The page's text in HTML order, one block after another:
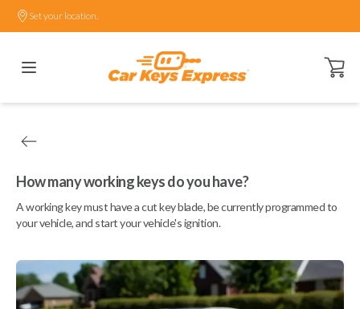
Set your location.
Open
How many working keys do you have?
A working key must have a cut key blade, be currently programmed to
your vehicle, and start your vehicle's ignition.